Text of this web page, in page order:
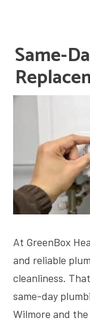
Same-
At GreenBox
and reliable
cleanliness.
same-day
Wilmore and